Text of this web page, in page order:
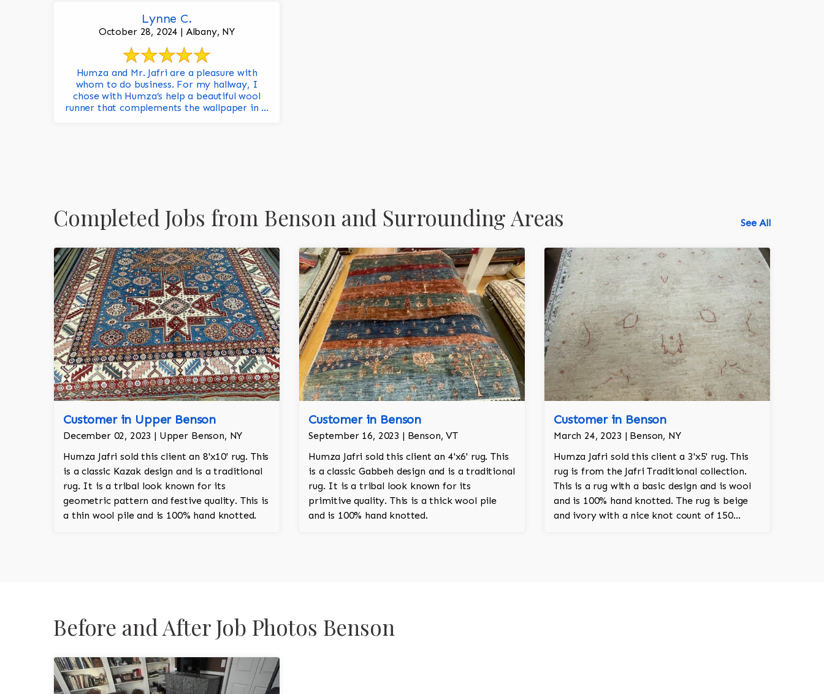
Lynne C.
October 28, 2024 | Albany, NY
Humza and Mr. Jafri are a pleasure with
whom to do business. For my hallway, I
chose with Humza’s help a beautiful wool
runner that complements the wallpaper in ...
Completed Jobs from Benson and Surrounding Areas See All
Customer in Upper Benson
December 02, 2023 | Upper Benson, NY
Humza Jafri sold this client an 8'x10' rug. This
is a classic Kazak design and is a traditional
rug. It is a tribal look known for its
geometric pattern and festive quality. This is
a thin wool pile and is 100% hand knotted.
Customer in Benson
September 16, 2023 | Benson, VT
Humza Jafri sold this client an 4'x6' rug. This
is a classic Gabbeh design and is a traditional
rug. It is a tribal look known for its
primitive quality. This is a thick wool pile
and is 100% hand knotted.
Customer in Benson
March 24, 2023 | Benson, NY
Humza Jafri sold this client a 3'x5' rug. This
rug is from the Jafri Traditional collection.
This is a rug with a basic design and is wool
and is 100% hand knotted. The rug is beige
and ivory with a nice knot count of 150
Before and After Job Photos Benson